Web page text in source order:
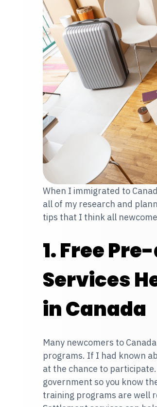
When I immigrated to
all of my research and
tips that I think all
1. Free
Services
in Canada
Many newcomers to
programs. If I had known
at the chance to
government so you know
training programs are well